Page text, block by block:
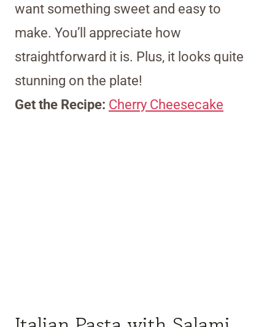
want something sweet and easy to
make. You’ll appreciate how
straightforward it is. Plus, it looks quite
stunning on the plate!
Get the Recipe: Cherry Cheesecake